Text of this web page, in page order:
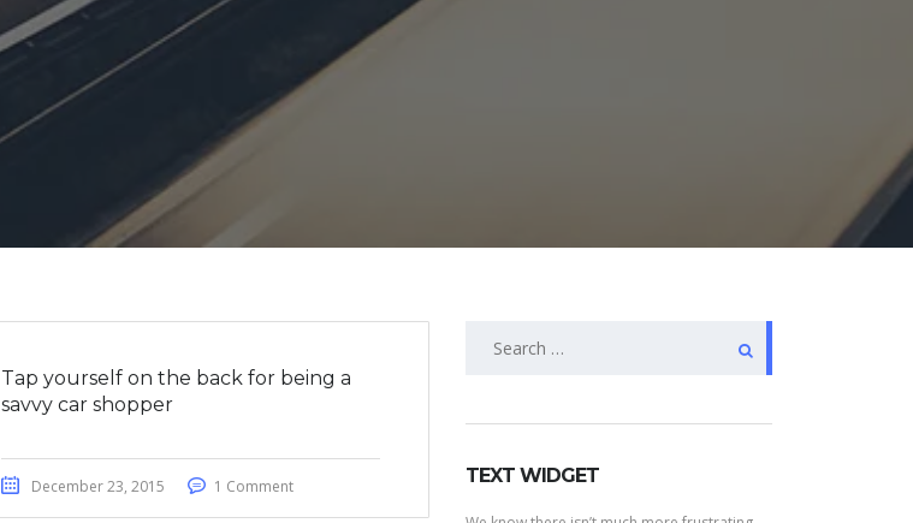
Tap yourself on the back for being a
savvy car shopper
December 23, 2015 1 Comment TEXT WIDGET